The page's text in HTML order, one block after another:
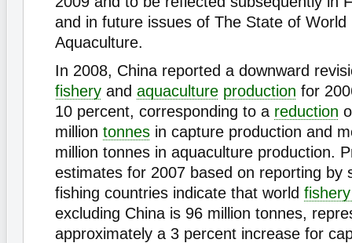
and in future issues of The State of World
Aquaculture.
In 2008, China reported a downward
fishery and aquaculture production for
10 percent, corresponding to a reduction
million tonnes in capture production and
million tonnes in aquaculture production.
estimates for 2007 based on reporting by
fishing countries indicate that world
excluding China is 96 million tonnes,
approximately a 3 percent increase for